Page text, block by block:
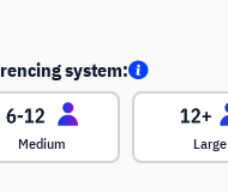
system:
Medium Large